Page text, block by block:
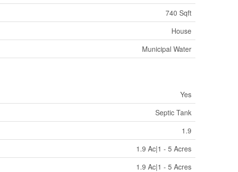
740 Sqft
House
Municipal Water
Yes
Septic Tank
1.9
1.9 Ac|1 - 5 Acres
1.9 Ac|1 - 5 Acres